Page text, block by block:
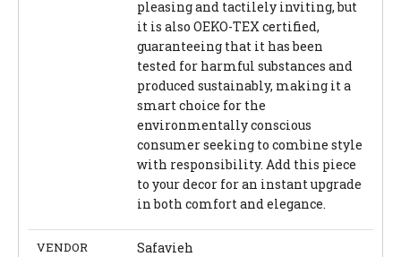
pleasing and tactilely inviting, but
it is also OEKO-TEX certified,
guaranteeing that it has been
tested for harmful substances and
produced sustainably, making it a
smart choice for the
environmentally conscious
consumer seeking to combine style
with responsibility. Add this piece
to your decor for an instant upgrade
in both comfort and elegance.
VENDOR Safavieh